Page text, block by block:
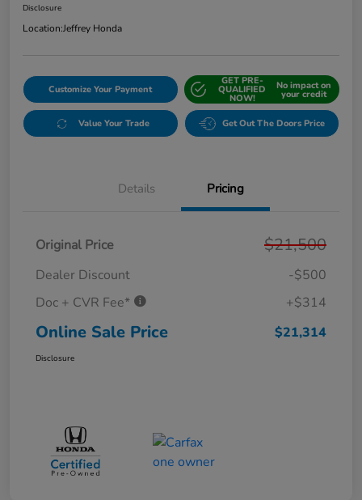
Disclosure
Location:Jeffrey Honda
Customize Your Payment
GET PRE-
QUALIFIED
NOW!
No impact on
your credit
Value Your Trade Get Out The Doors Price
Details Pricing
Original Price $21,500
Dealer Discount
-$500
Doc + CVR Fee*
+$314
Online Sale Price $21,314
Disclosure